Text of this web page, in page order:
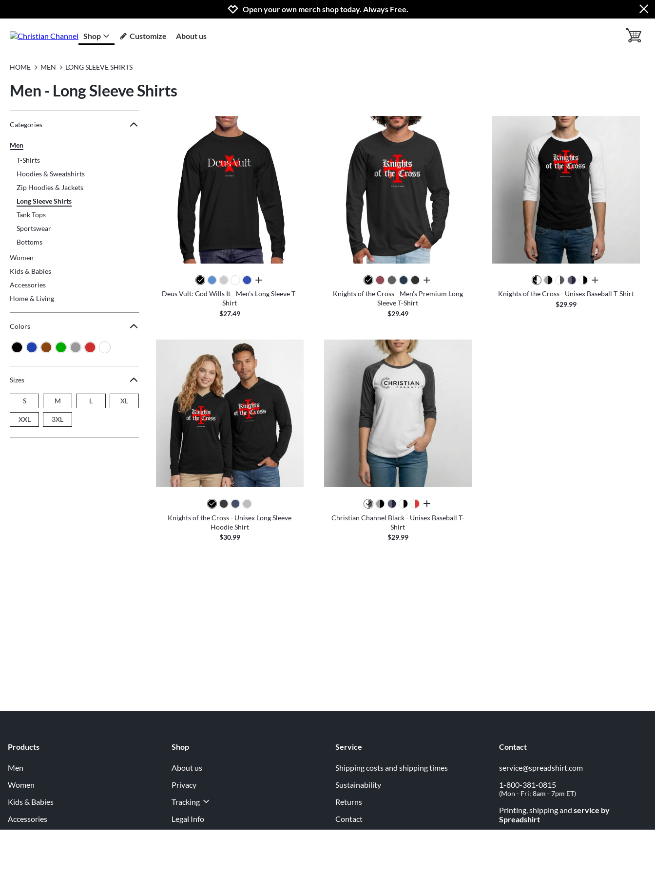
Jump to navigation
Jump to content
Increase contrast
Open your own merch shop today. Always Free.
Shop Customize About us toggle
HOME MEN LONG SLEEVE SHIRTS
Men - Long Sleeve Shirts
Categories
Men
T-Shirts
Hoodies & Sweatshirts
Zip Hoodies & Jackets
Long Sleeve Shirts
Tank Tops
Sportswear
Bottoms
Women
Kids & Babies
Accessories
Home & Living
Colors
Sizes
S M L XL
XXL 3XL
all colors
Deus Vult: God Wills It - Men's Long Sleeve T-
Shirt
$27.49
all colors
Knights of the Cross - Men's Premium Long
Sleeve T-Shirt
$29.49
all colors
Knights of the Cross - Unisex Baseball T-Shirt
$29.99
Knights of the Cross - Unisex Long Sleeve
Hoodie Shirt
$30.99
all colors
Christian Channel Black - Unisex Baseball T-
Shirt
$29.99
Products
Men
Women
Kids & Babies
Accessories
Shop
About us
Privacy
Tracking
Legal Info
Service
Shipping costs and shipping times
Sustainability
Returns
Contact
Contact
service@spreadshirt.com
1-800-381-0815
(Mon - Fri: 8am - 7pm ET)
Printing, shipping and service by
Spreadshirt